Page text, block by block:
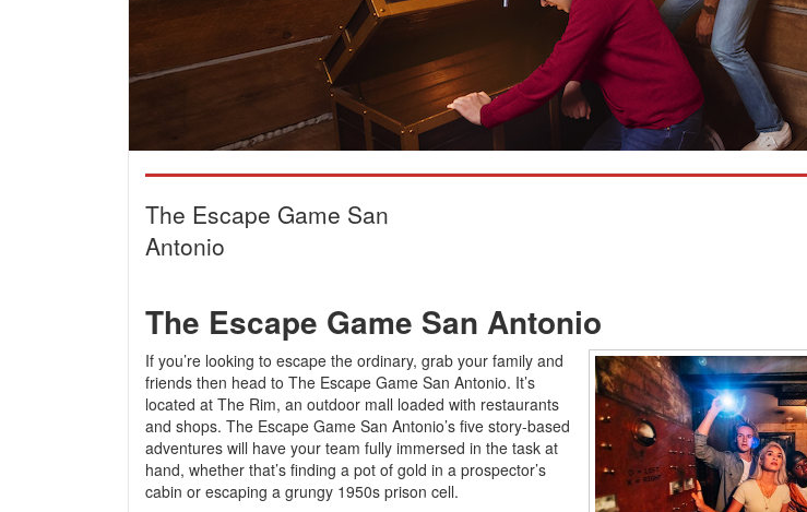
The Escape Game San
Antonio
The Escape Game San Antonio
If you’re looking to escape the ordinary, grab your family and
friends then head to The Escape Game San Antonio. It’s
located at The Rim, an outdoor mall loaded with restaurants
and shops. The Escape Game San Antonio’s five story-based
adventures will have your team fully immersed in the task at
hand, whether that’s finding a pot of gold in a prospector’s
cabin or escaping a grungy 1950s prison cell.